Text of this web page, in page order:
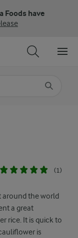
Foods have
(1)
around the world
a great
rice. It is quick to
is